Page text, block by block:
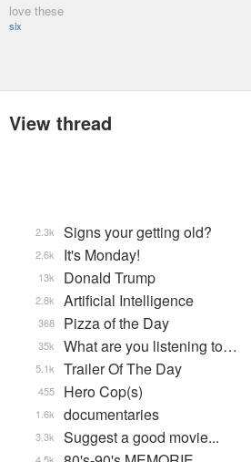
love these
six
View thread
Signs your getting old?
2.3k
It's Monday!
2.6k
Donald Trump
13k
Artificial Intelligence
2.8k
Pizza of the Day
368
What are you listening to…
35k
Trailer Of The Day
5.1k
Hero Cop(s)
455
documentaries
1.6k
Suggest a good movie...
3.3k